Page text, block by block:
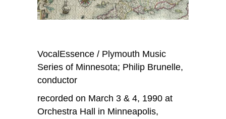
VocalEssence / Plymouth Music
Series of Minnesota; Philip Brunelle,
conductor
recorded on March 3 & 4, 1990 at
Orchestra Hall in Minneapolis,